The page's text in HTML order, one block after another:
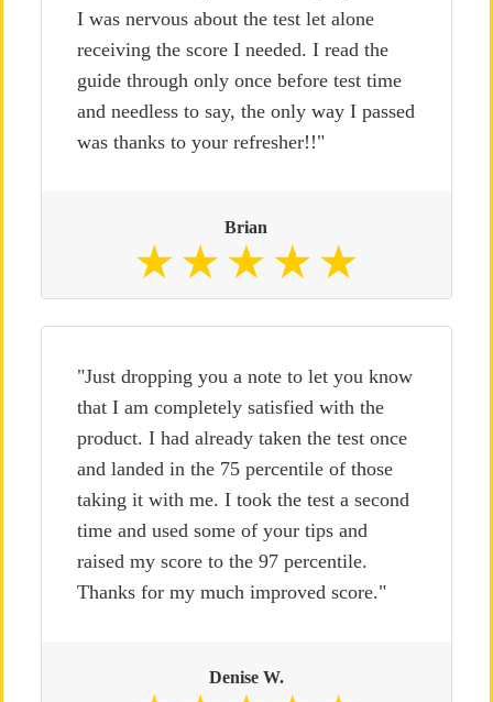
I was nervous about the test let alone
receiving the score I needed. I read the
guide through only once before test time
and needless to say, the only way I passed
was thanks to your refresher!!"
Brian
"Just dropping you a note to let you know
that I am completely satisfied with the
product. I had already taken the test once
and landed in the 75 percentile of those
taking it with me. I took the test a second
time and used some of your tips and
raised my score to the 97 percentile.
Thanks for my much improved score."
Denise W.